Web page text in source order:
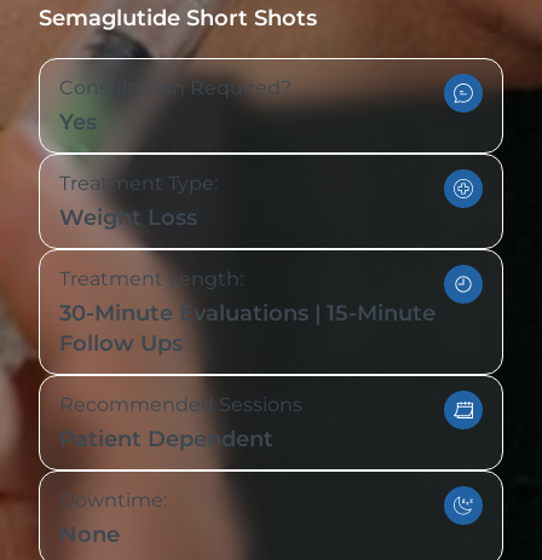
Semaglutide Short Shots
Consultation Required?
Yes
Treatment Type:
Weight Loss
Treatment Length:
30-Minute Evaluations | 15-Minute
Follow Ups
Recommended Sessions
Patient Dependent
Downtime:
None